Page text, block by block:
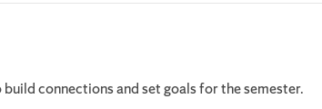
connections and set goals for the semester.